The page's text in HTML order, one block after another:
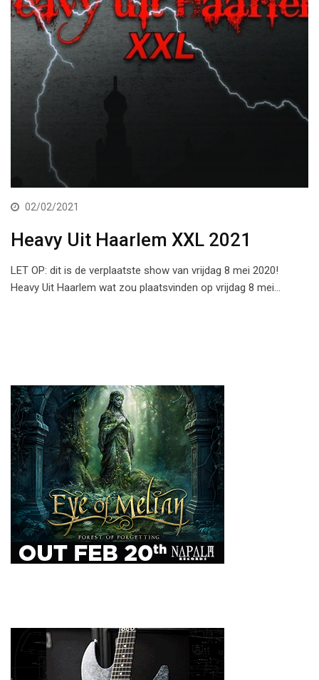
02/02/2021
Heavy Uit Haarlem XXL 2021
LET OP: dit is de verplaatste show van vrijdag 8 mei 2020!
Heavy Uit Haarlem wat zou plaatsvinden op vrijdag 8 mei…